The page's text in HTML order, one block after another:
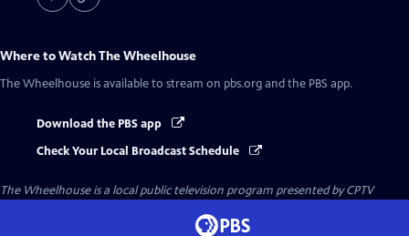
Where to WatchThe Wheelhouse
The Wheelhouse is available to stream on pbs.org and the PBS app.
Download the PBS app
Check Your Local Broadcast Schedule
The Wheelhouseis a local public television program presented byCPTV